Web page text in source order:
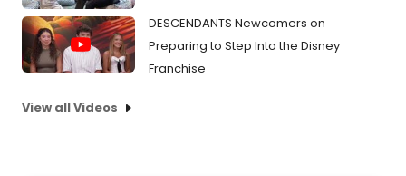
DESCENDANTS Newcomers on
Preparing to Step Into the Disney
Franchise
View all Videos